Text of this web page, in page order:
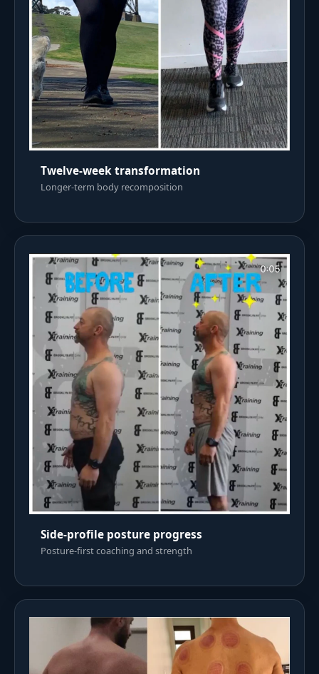
Twelve-week transformation
Longer-term body recomposition
Side-profile posture progress
Posture-first coaching and strength